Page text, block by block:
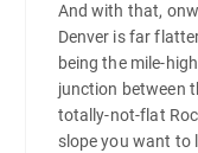
And with that,
Denver is far
being the mile-
junction between
totally-not-flat
slope you want to